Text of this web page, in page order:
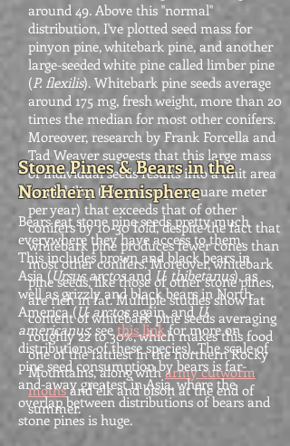
around 49. Above this "normal"
distribution, I've plotted seed mass for
pinyon pine, whitebark pine, and another
large-seeded white pine called limber pine
(P. flexilis). Whitebark pine seeds average
around 175 mg, fresh weight, more than 20
times the median for most other conifers.
Moreover, research by Frank Forcella and
Tad Weaver suggests that this large mass
of individual seeds results into a unit area
availability (i.e., grams per square meter
per year) that exceeds that of other
conifers by 10-30 fold, despite the fact that
whitebark pine produces fewer cones than
most other conifers. Moreover, whitebark
pine seeds, like those of other stone pines,
are rich in fat. Multiple studies show fat
content of whitebark pine seeds averaging
roughly 22 to 30%, which makes this food
one of the fattiest in the northern Rocky
Mountains, along witharmy cutworm
mothsand elk and bison at the end of
summer.
Stone Pines & Bears in the
Northern Hemisphere
Bears eat stone pine seeds pretty much
everywhere they have access to them.
This includes brown and black bears in
Asia (Ursus arctosand U. thibetanus), as
well as grizzly and black bears in North
America (U. arctosagain, and U.
americanus; seethis linkfor more on
distributions of these species). The scale of
pine seed consumption by bears is far-
and-away greatest in Asia, where the
overlap between distributions of bears and
stone pines is huge.